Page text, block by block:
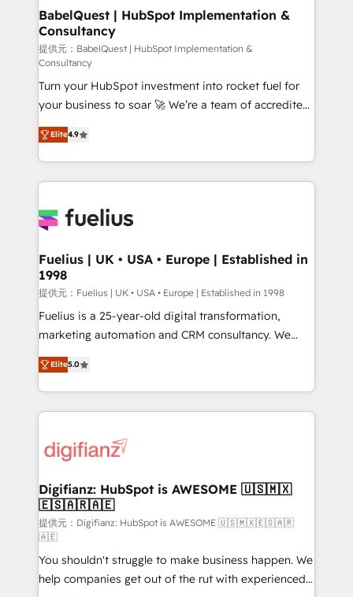
Boutique 'Elite' team of 12 • 150+ clients across Sales
Hub, Marketing Hub, Service Hub, Data Hub and
CMS • ISO/IEC 27001:2022, ISO 9001:2015, and ISO
42001:2023 certified - the AI management standard •
GuardHub: our AI governance framework, built on
ISO 42001 Ready for the next step? Click the 👈
'𝗖𝗼𝗻𝘁𝗮𝗰𝘁 𝗯𝘂𝘀𝗶𝗻𝗲𝘀𝘀' button to get in touch (𝘸𝘦'𝘳𝘦
𝘴𝘶𝘱𝘦𝘳 𝘳𝘦𝘴𝘱𝘰𝘯𝘴𝘪𝘷𝘦)
BabelQuest | HubSpot Implementation &
Consultancy
提供元：BabelQuest | HubSpot Implementation &
Consultancy
Turn your HubSpot investment into rocket fuel for
your business to soar 🚀 We’re a team of accredited
HubSpot experts ready to help you. We can
implement the platform into complex business
environments, optimise what you've got and make
sure you can actually use it, build your website in
for you and execute it on HubSpot. We are on the
framework, meaning we've been accredited by
HubSpot and vetted by the CCS, which means we
can support public sector companies as well the
other ones listed in our profile. Our services: -
HubSpot implementation - HubSpot CMS website
is there for you to: - Grow revenue, and run your
business more efficiently - Build stronger
more people - Get the most out of your HubSpot
investment
Elite4.9
Fuelius | UK • USA • Europe | Established in
1998
提供元：Fuelius | UK • USA • Europe | Established in 1998
Fuelius is a 25-year-old digital transformation,
marketing automation and CRM consultancy. We
enable mid-market and enterprise clients to
maximise their return from digital and fuel their
growth. We modernise platforms, streamline
operations that are causing inefficiencies, improve
supercharge revenue operations Key services: • CRM
Transformation / Web Development • RevOps &
Sales Consulting • Marketing Automation What
makes us different? 🚀 Top 0.5% of global HubSpot
agencies ⚙️ The strongest technical ability and
integration capabilities 💼 Consultative, long-term
partners who will embed ourselves into your
Elite5.0
Digifianz: HubSpot is AWESOME 🇺🇸🇲🇽
🇪🇸🇦🇷🇦🇪
提供元：Digifianz: HubSpot is AWESOME 🇺🇸🇲🇽🇪🇸🇦🇷
🇦🇪
You shouldn't struggle to make business happen. We
help companies get out of the rut with experienced,